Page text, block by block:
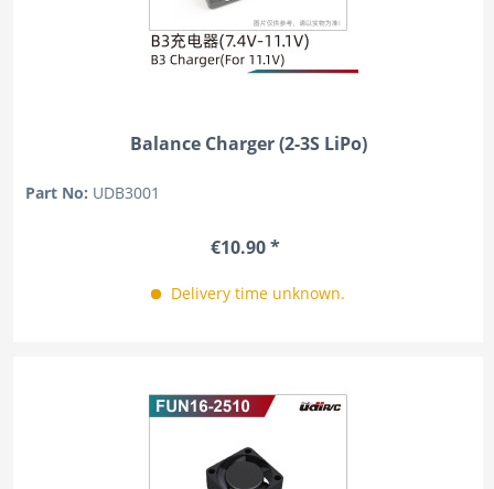
Balance Charger (2-3S LiPo)
Part No: UDB3001
€10.90 *
Delivery time unknown.